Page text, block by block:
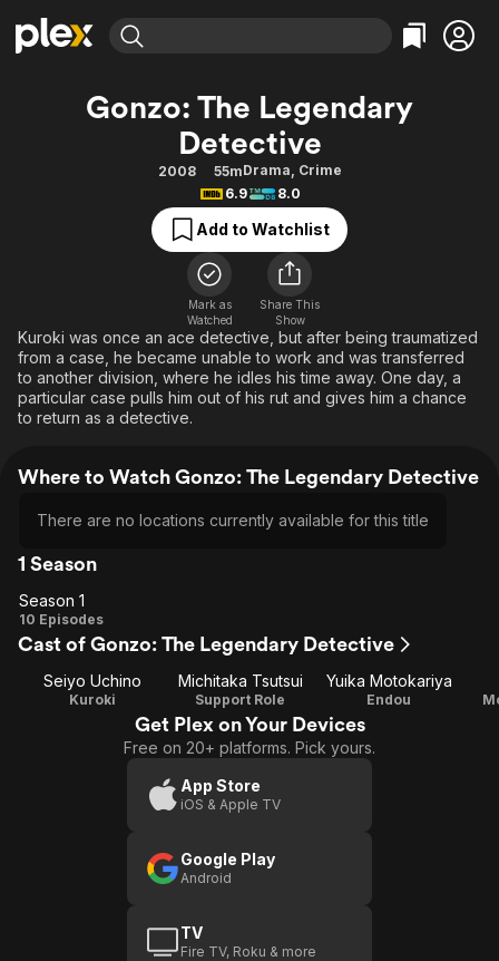
Explore Categories
Action
Comedy
Documentary
En Español
Sci-Fi
Western
Explore
Property Brothers
Categories
Bingeworthy
True Crime
Sports
Classics
Explore
Kids & Family
Global
Gonzo: The Legendary
Detective
2008 55mDrama, Crime
6.9
8.0
Add to Watchlist
Mark as
Watched
Share This
Show
Kuroki was once an ace detective, but after being traumatized
from a case, he became unable to work and was transferred
to another division, where he idles his time away. One day, a
particular case pulls him out of his rut and gives him a chance
to return as a detective.
Where to Watch Gonzo: The Legendary Detective
There are no locations currently available for this title
1 Season
Season
1
Season 1
10 Episodes
Cast of Gonzo: The Legendary Detective
Seiyo Uchino
Kuroki
Michitaka Tsutsui
Support Role
Yuika Motokariya
Endou
Get Plex on Your Devices
Free on 20+ platforms. Pick yours.
App Store
iOS & Apple TV
Google Play
Android
TV
Fire TV, Roku & more